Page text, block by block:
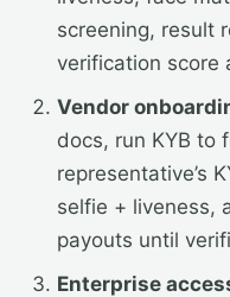
screening, result
verification score
Vendor
docs, run KYB to
representative’s
selfie + liveness,
payouts until
Enterprise